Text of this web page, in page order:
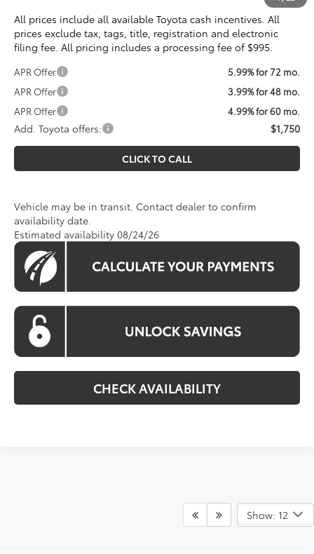
All prices include all available Toyota cash incentives. All
prices exclude tax, tags, title, registration and electronic
filing fee. All pricing includes a processing fee of $995.
APR Offer
5.99% for 72 mo.
APR Offer
3.99% for 48 mo.
APR Offer
4.99% for 60 mo.
Add. Toyota offers: $1,750
CLICK TO CALL
Vehicle may be in transit. Contact dealer to confirm
availability date.
Estimated availability 08/24/26
CHECK AVAILABILITY
Show: 12